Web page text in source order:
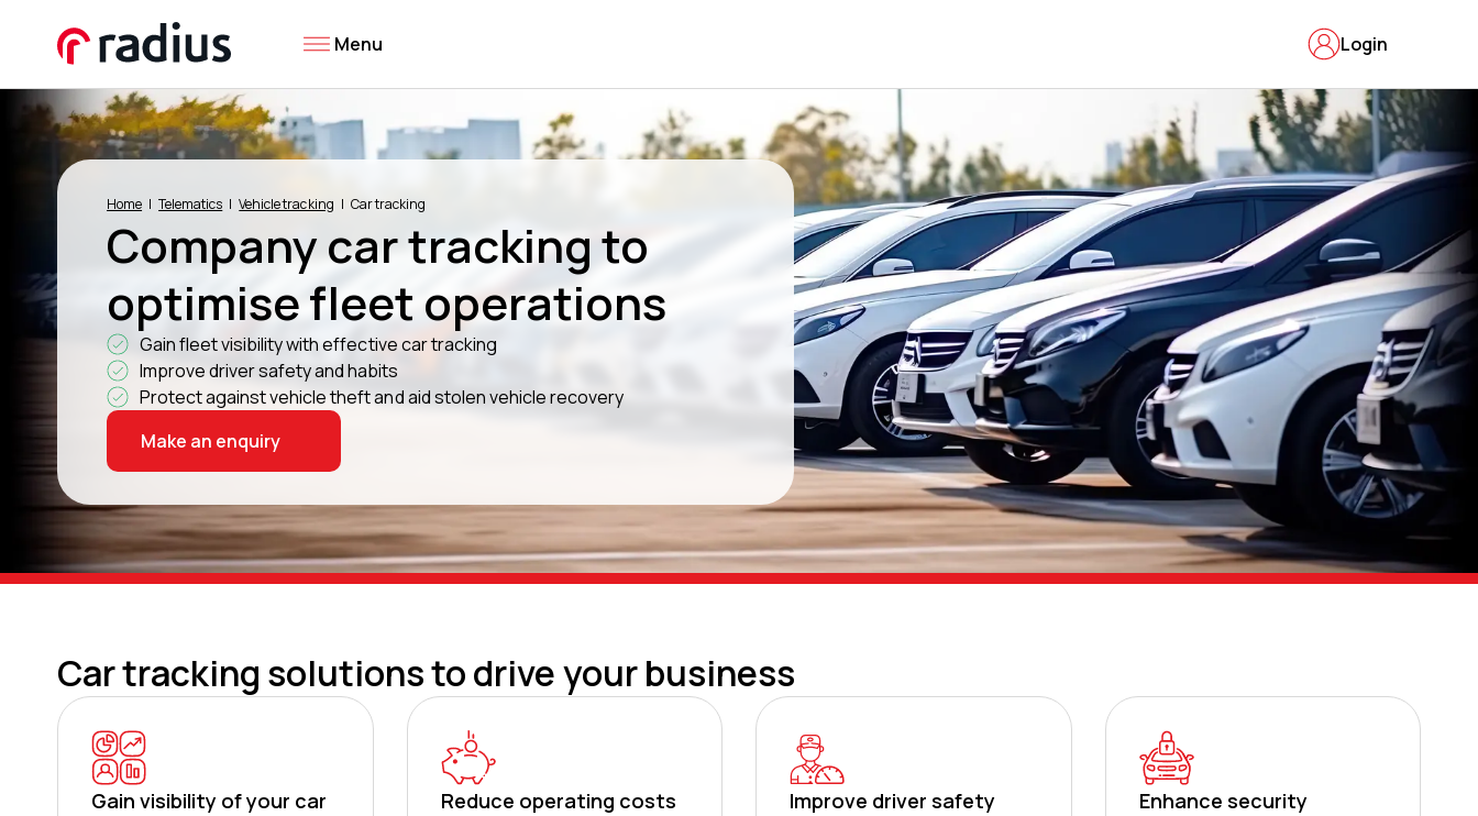
Login
Menu
Home Telematics Vehicle tracking Car tracking
Company car tracking to
optimise fleet operations
Gain fleet visibility with effective car tracking
Improve driver safety and habits
Protect against vehicle theft and aid stolen vehicle recovery
Make an enquiry
Car tracking solutions to drive your business
Gain visibility of your car
Reduce operating costs Improve driver safety Enhance security